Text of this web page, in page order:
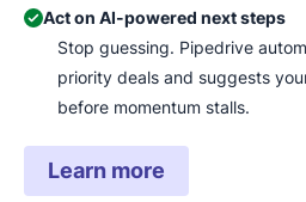
Act on AI-powered next steps
Stop guessing. Pipedrive
priority deals and suggests
before momentum stalls.
Learn more